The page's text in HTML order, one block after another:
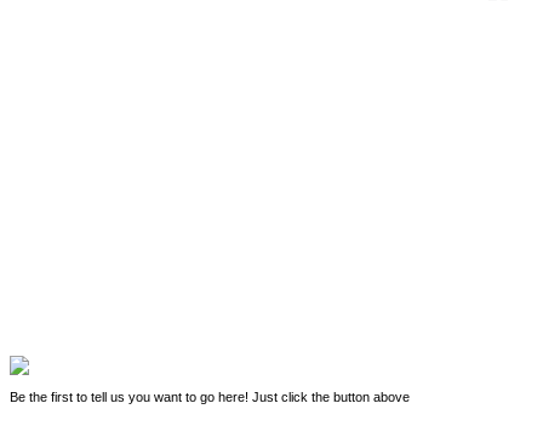
Be the first to tell us you want to go here! Just click the button above